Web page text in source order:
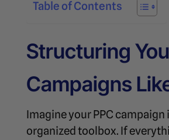
Table of Contents
Structuring
Campaigns
Imagine your PPC campaign
organized toolbox. If